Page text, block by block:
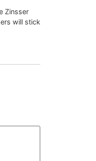
Zinsser
will stick